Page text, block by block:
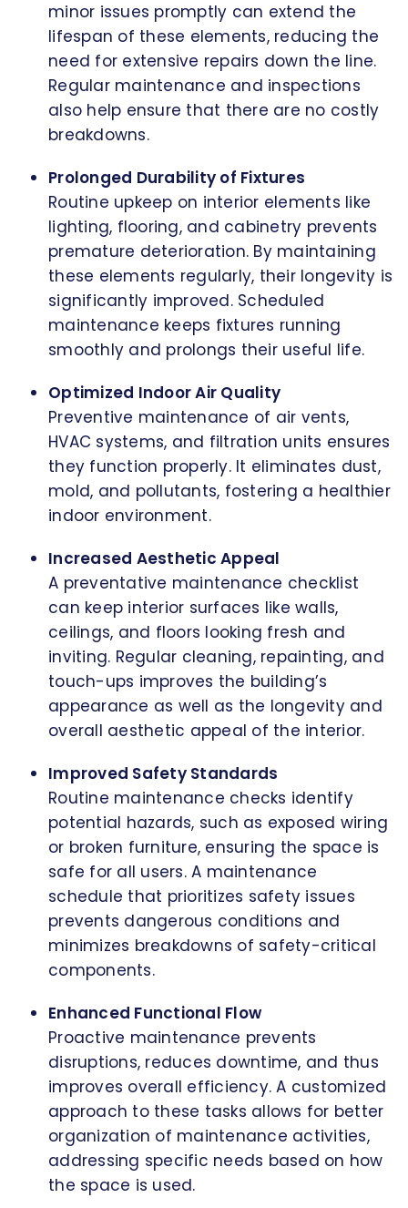
minor issues promptly can extend the
lifespan of these elements, reducing the
need for extensive repairs down the line.
Regular maintenance and inspections
also help ensure that there are no costly
breakdowns.
Prolonged Durability of Fixtures
Routine upkeep on interior elements like
lighting, flooring, and cabinetry prevents
premature deterioration. By maintaining
these elements regularly, their longevity is
significantly improved. Scheduled
maintenance keeps fixtures running
smoothly and prolongs their useful life.
Optimized Indoor Air Quality
Preventive maintenance of air vents,
HVAC systems, and filtration units ensures
they function properly. It eliminates dust,
mold, and pollutants, fostering a healthier
indoor environment.
Increased Aesthetic Appeal
A preventative maintenance checklist
can keep interior surfaces like walls,
ceilings, and floors looking fresh and
inviting. Regular cleaning, repainting, and
touch-ups improves the building’s
appearance as well as the longevity and
overall aesthetic appeal of the interior.
Improved Safety Standards
Routine maintenance checks identify
potential hazards, such as exposed wiring
or broken furniture, ensuring the space is
safe for all users. A maintenance
schedule that prioritizes safety issues
prevents dangerous conditions and
minimizes breakdowns of safety-critical
components.
Enhanced Functional Flow
Proactive maintenance prevents
disruptions, reduces downtime, and thus
improves overall efficiency. A customized
approach to these tasks allows for better
organization of maintenance activities,
addressing specific needs based on how
the space is used.